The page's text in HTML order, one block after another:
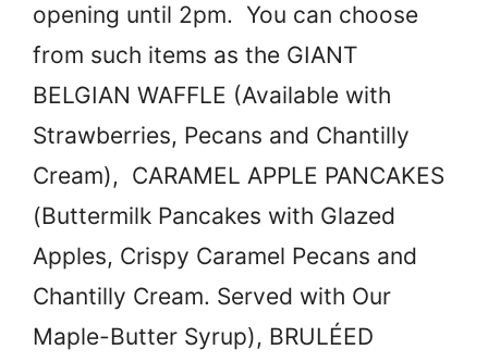
opening until 2pm. You can choose
from such items as the GIANT
BELGIAN WAFFLE (Available with
Strawberries, Pecans and Chantilly
Cream), CARAMEL APPLE PANCAKES
(Buttermilk Pancakes with Glazed
Apples, Crispy Caramel Pecans and
Chantilly Cream. Served with Our
Maple-Butter Syrup), BRULÉED